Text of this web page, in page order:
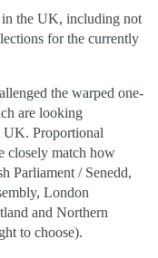
the UK, including not
for the currently
the warped one-
are looking
UK. Proportional
closely match how
Parliament / Senedd,
London
and Northern
to choose).